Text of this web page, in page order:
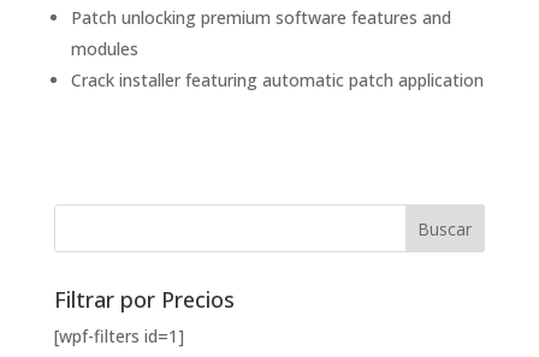
Patch unlocking premium software features and
modules
Crack installer featuring automatic patch application
Filtrar por Precios
[wpf-filters id=1]